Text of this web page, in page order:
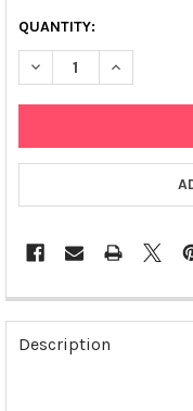
QUANTITY:
DECREASE QUANTITY
INCREASE
FREQUENTLY
BOUGHT
TOGETHER:
Description